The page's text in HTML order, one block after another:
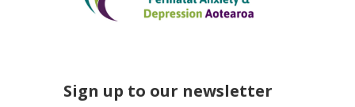
Sign up to our newsletter